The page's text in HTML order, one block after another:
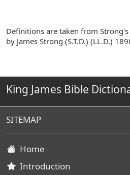
Definitions are taken from
by James Strong (S.T.D.) (LL.D.)
King James Bible
SITEMAP
Home
Introduction